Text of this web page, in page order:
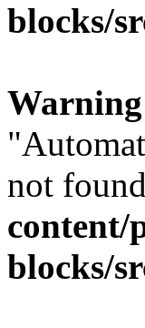
blocks/
Warning
not
content/
blocks/